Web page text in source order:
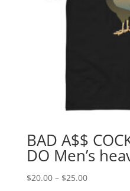
BAD A$$
DO Men’s
$20.00 – $25.00Price